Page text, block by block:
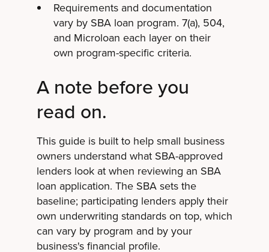
Requirements and documentation
vary by SBA loan program. 7(a), 504,
and Microloan each layer on their
own program-specific criteria.
A note before you
read on.
This guide is built to help small business
owners understand what SBA-approved
lenders look at when reviewing an SBA
loan application. The SBA sets the
baseline; participating lenders apply their
own underwriting standards on top, which
can vary by program and by your
business's financial profile.